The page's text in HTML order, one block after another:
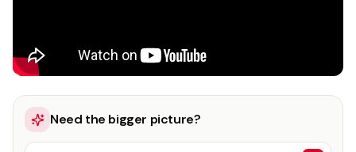
Need the bigger picture?